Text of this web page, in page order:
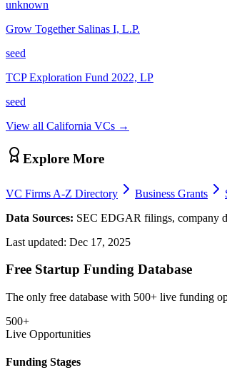
unknown
Grow Together Salinas I, L.P.
seed
TCP Exploration Fund 2022, LP
seed
View all California VCs →
Explore More
VC Firms A-Z Directory Business Grants
Data Sources: SEC EDGAR filings, company
Last updated: Dec 17, 2025
Free Startup Funding Database
The only free database with 500+ live funding
500+
Live Opportunities
Funding Stages